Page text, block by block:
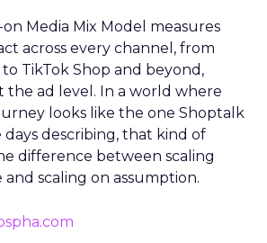
on Media Mix Model measures
across every channel, from
TikTok Shop and beyond,
the ad level. In a world where
looks like the one Shoptalk
describing, that kind of
difference between scaling
scaling on assumption.